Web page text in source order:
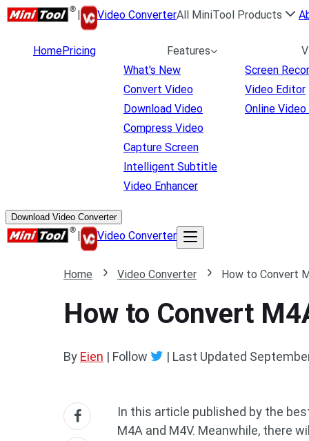
| Video ConverterAll MiniTool Products
HomePricing
Features
What's New
Convert Video
Download Video
Compress Video
Capture Screen
Intelligent Subtitle
Video Enhancer
Screen
Video Editor
Online
Download Video Converter
| Video Converter
Home Video Converter How to Convert
How to Convert
By Eien | Follow | Last Updated
In this article published by the
M4A and M4V. Meanwhile, there